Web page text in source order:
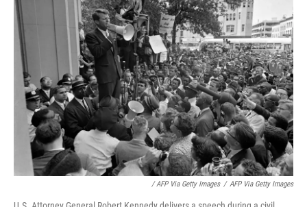
/ AFP Via Getty Images / AFP Via Getty Images